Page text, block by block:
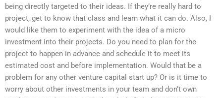
being directly targeted to their ideas. If they’re really hard to
project, get to know that class and learn what it can do. Also, I
would like them to experiment with the idea of a micro
investment into their projects. Do you need to plan for the
project to happen in advance and schedule it to meet its
estimated cost and before implementation. Would that be a
problem for any other venture capital start up? Or is it time to
worry about other investments in your team and don’t own